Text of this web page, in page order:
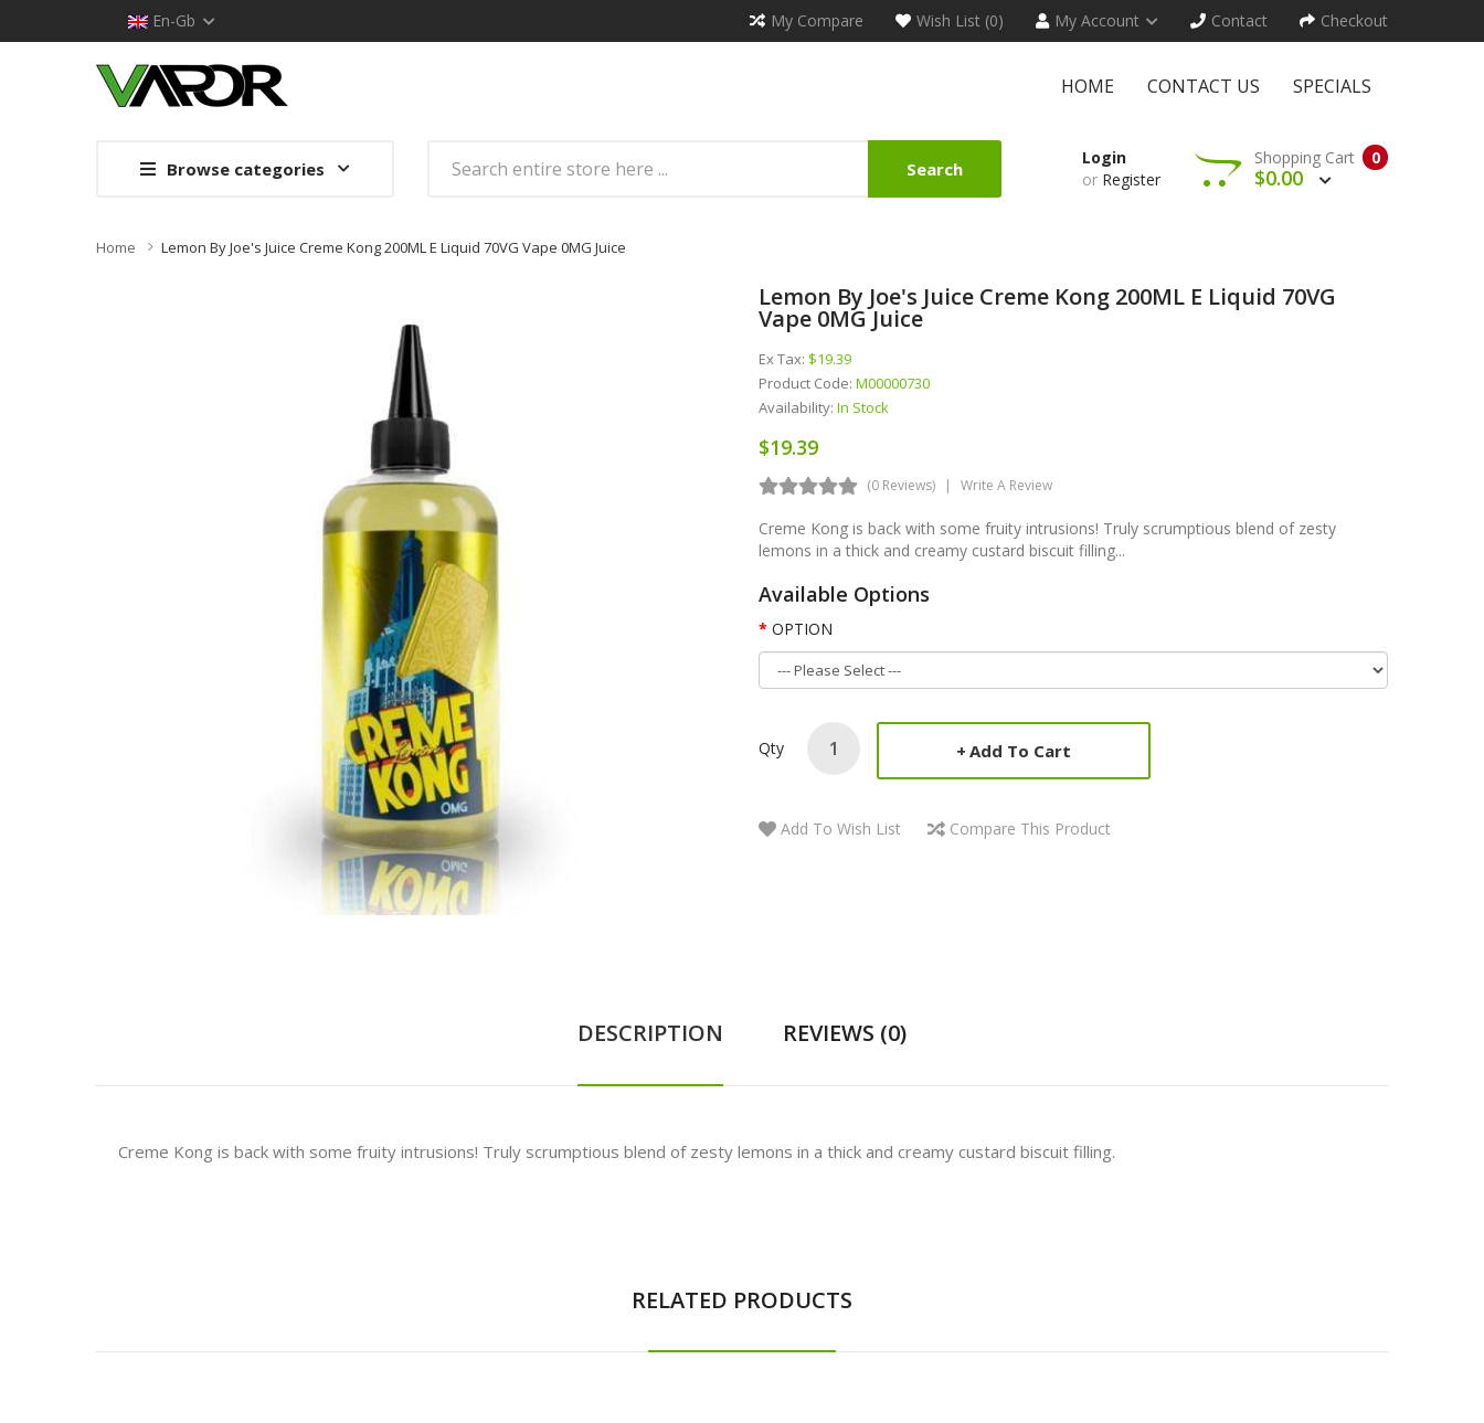
En-Gb My Compare Wish List (0) My Account Contact Checkout
HOME CONTACT US SPECIALS
Browse categories Search
Login
or Register
0
Shopping Cart
$0.00
Home Lemon By Joe's Juice Creme Kong 200ML E Liquid 70VG Vape 0MG Juice
Lemon By Joe's Juice Creme Kong 200ML E Liquid 70VG
Vape 0MG Juice
Ex Tax: $19.39
Product Code: M00000730
Availability: In Stock
$19.39
(0 Reviews) Write A Review
Creme Kong is back with some fruity intrusions! Truly scrumptious blend of zesty
lemons in a thick and creamy custard biscuit filling...
Available Options
OPTION
Qty Add To Cart
Add To Wish List Compare This Product
DESCRIPTION REVIEWS (0)
Creme Kong is back with some fruity intrusions! Truly scrumptious blend of zesty lemons in a thick and creamy custard biscuit filling.
RELATED PRODUCTS